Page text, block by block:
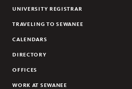
UNIVERSITY REGISTRAR
TRAVELING TO SEWANEE
CALENDARS
DIRECTORY
OFFICES
WORK AT SEWANEE